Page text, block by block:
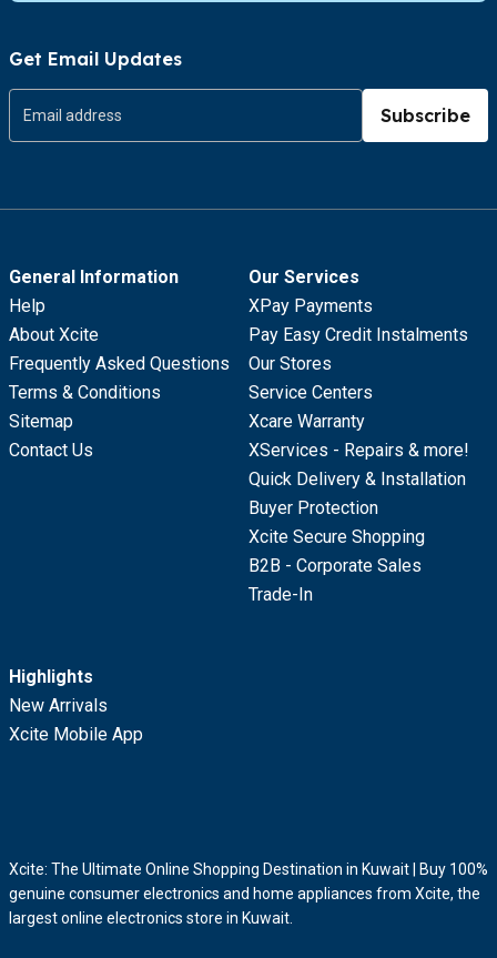
Get Email Updates
Subscribe
General Information
Help
About Xcite
Frequently Asked Questions
Terms & Conditions
Sitemap
Contact Us
Our Services
XPay Payments
Pay Easy Credit Instalments
Our Stores
Service Centers
Xcare Warranty
XServices - Repairs & more!
Quick Delivery & Installation
Buyer Protection
Xcite Secure Shopping
B2B - Corporate Sales
Trade-In
Highlights
New Arrivals
Xcite Mobile App
Xcite: The Ultimate Online Shopping Destination in Kuwait | Buy 100%
genuine consumer electronics and home appliances from Xcite, the
largest online electronics store in Kuwait.